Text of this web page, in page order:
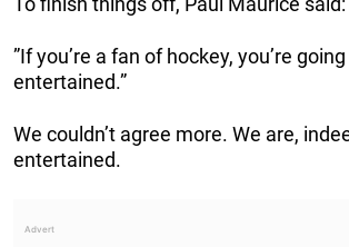
”If you’re a fan of hockey, you’re
entertained.”
We couldn’t agree more. We are,
entertained.